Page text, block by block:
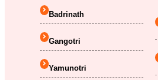
Badrinath
Gangotri
Yamunotri